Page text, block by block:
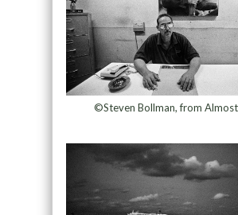
©Steven Bollman, from